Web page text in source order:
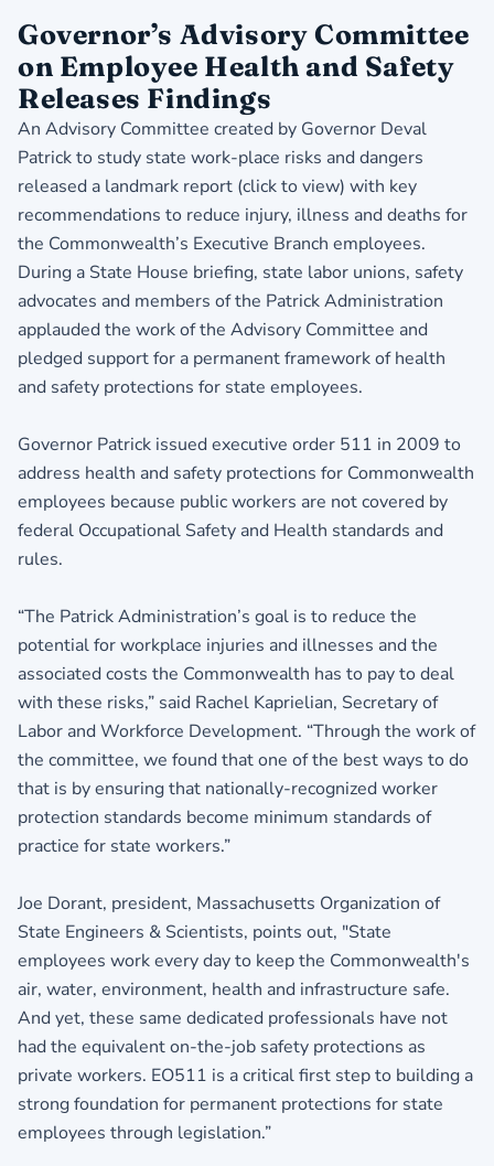
Governor’s Advisory Committee
on Employee Health and Safety
Releases Findings
An Advisory Committee created by Governor Deval
Patrick to study state work-place risks and dangers
released a landmark report (click to view) with key
recommendations to reduce injury, illness and deaths for
the Commonwealth’s Executive Branch employees.
During a State House briefing, state labor unions, safety
advocates and members of the Patrick Administration
applauded the work of the Advisory Committee and
pledged support for a permanent framework of health
and safety protections for state employees.
Governor Patrick issued executive order 511 in 2009 to
address health and safety protections for Commonwealth
employees because public workers are not covered by
federal Occupational Safety and Health standards and
rules.
“The Patrick Administration’s goal is to reduce the
potential for workplace injuries and illnesses and the
associated costs the Commonwealth has to pay to deal
with these risks,” said Rachel Kaprielian, Secretary of
Labor and Workforce Development. “Through the work of
the committee, we found that one of the best ways to do
that is by ensuring that nationally-recognized worker
protection standards become minimum standards of
practice for state workers.”
Joe Dorant, president, Massachusetts Organization of
State Engineers & Scientists, points out, "State
employees work every day to keep the Commonwealth's
air, water, environment, health and infrastructure safe.
And yet, these same dedicated professionals have not
had the equivalent on-the-job safety protections as
private workers. EO511 is a critical first step to building a
strong foundation for permanent protections for state
employees through legislation.”